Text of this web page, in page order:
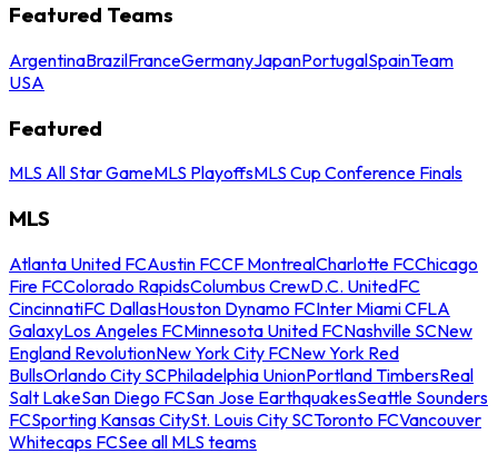
Featured Teams
ArgentinaBrazilFranceGermanyJapanPortugalSpainTeam
USA
Featured
MLS All Star GameMLS PlayoffsMLS Cup Conference Finals
MLS
Atlanta United FCAustin FCCF MontrealCharlotte FCChicago
Fire FCColorado RapidsColumbus CrewD.C. UnitedFC
CincinnatiFC DallasHouston Dynamo FCInter Miami CFLA
GalaxyLos Angeles FCMinnesota United FCNashville SCNew
England RevolutionNew York City FCNew York Red
BullsOrlando City SCPhiladelphia UnionPortland TimbersReal
Salt LakeSan Diego FCSan Jose EarthquakesSeattle Sounders
FCSporting Kansas CitySt. Louis City SCToronto FCVancouver
Whitecaps FCSee all MLS teams